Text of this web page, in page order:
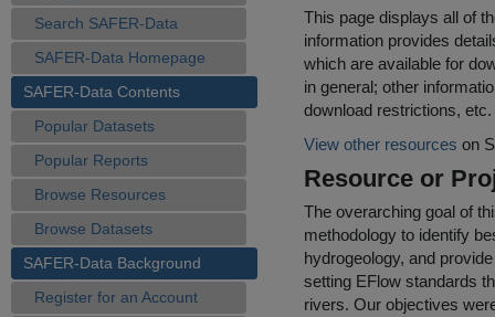
Search SAFER-Data
SAFER-Data Homepage
SAFER-Data Contents
Popular Datasets
Popular Reports
Browse Resources
Browse Datasets
SAFER-Data Background
Register for an Account
This page displays all of
information provides
which are available for
in general; other
download restrictions, etc.
View other resources on
Resource or
The overarching goal of
methodology to identify
hydrogeology, and
setting EFlow standards
rivers. Our objectives